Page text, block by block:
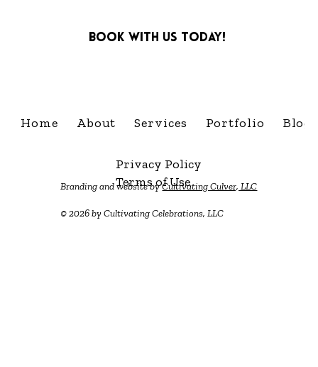
Book with us today!
Branding and website byCultivating Culver, LLC
© 2026 by Cultivating Celebrations, LLC
Privacy Policy
Terms of Use
Home About Services Portfolio Blog